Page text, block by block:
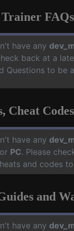
Trainer FAQs
have any
back at a
Questions to be
Cheat
have any
PC. Please
and codes
and
have any